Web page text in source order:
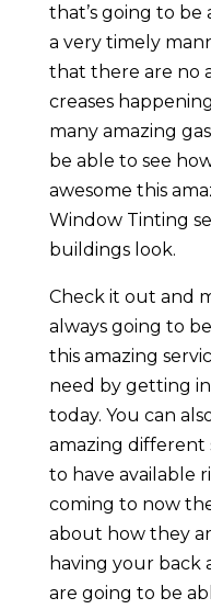
that’s going to
a very timely
that there are no
creases
many amazing
be able to see
awesome this
Window Tinting
buildings look.
Check it out and
always going to
this amazing
need by getting
today. You can
amazing different
to have available
coming to now
about how they
having your back
are going to be